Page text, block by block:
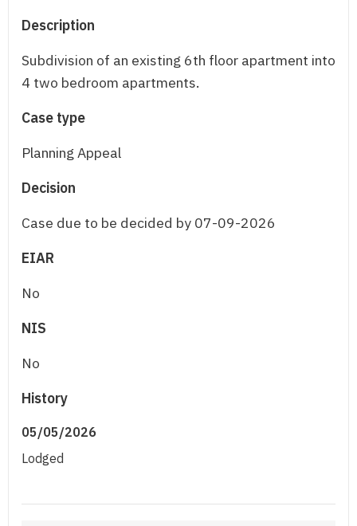
Description
Subdivision of an existing 6th floor apartment into
4 two bedroom apartments.
Case type
Planning Appeal
Decision
Case due to be decided by 07-09-2026
EIAR
No
NIS
No
History
05/05/2026
Lodged